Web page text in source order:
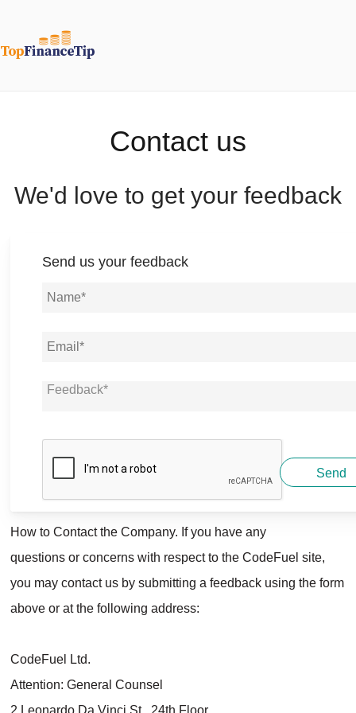
Contact us
We'd love to get your feedback
Send us your feedback
Send
How to Contact the Company. If you have any
questions or concerns with respect to theCodeFuel site,
you may contact us by submitting a feedback using the form
above or at the following address:
CodeFuel Ltd.
Attention: General Counsel
2 Leonardo Da Vinci St., 24th Floor,